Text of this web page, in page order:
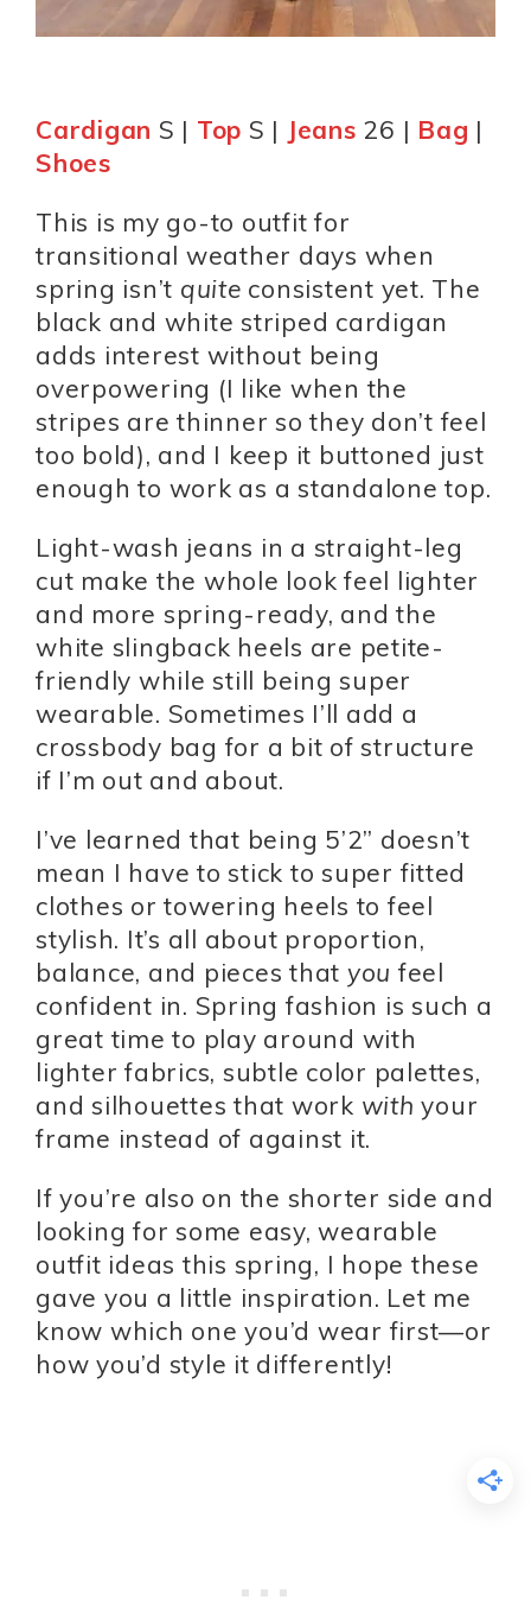
Cardigan S | Top S | Jeans 26 | Bag |
Shoes
This is my go-to outfit for
transitional weather days when
spring isn’t quite consistent yet. The
black and white striped cardigan
adds interest without being
overpowering (I like when the
stripes are thinner so they don’t feel
too bold), and I keep it buttoned just
enough to work as a standalone top.
Light-wash jeans in a straight-leg
cut make the whole look feel lighter
and more spring-ready, and the
white slingback heels are petite-
friendly while still being super
wearable. Sometimes I’ll add a
crossbody bag for a bit of structure
if I’m out and about.
I’ve learned that being 5’2” doesn’t
mean I have to stick to super fitted
clothes or towering heels to feel
stylish. It’s all about proportion,
balance, and pieces that you feel
confident in. Spring fashion is such a
great time to play around with
lighter fabrics, subtle color palettes,
and silhouettes that work with your
frame instead of against it.
If you’re also on the shorter side and
looking for some easy, wearable
outfit ideas this spring, I hope these
gave you a little inspiration. Let me
know which one you’d wear first—or
how you’d style it differently!